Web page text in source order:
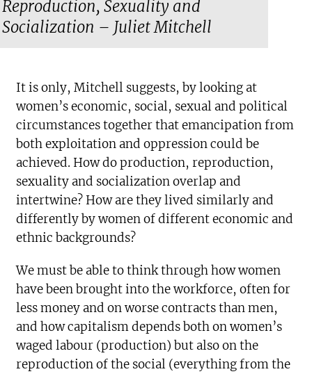
Reproduction, Sexuality and
Socialization – Juliet Mitchell
It is only, Mitchell suggests, by looking at
women’s economic, social, sexual and political
circumstances together that emancipation from
both exploitation and oppression could be
achieved. How do production, reproduction,
sexuality and socialization overlap and
intertwine? How are they lived similarly and
differently by women of different economic and
ethnic backgrounds?
We must be able to think through how women
have been brought into the workforce, often for
less money and on worse contracts than men,
and how capitalism depends both on women’s
waged labour (production) but also on the
reproduction of the social (everything from the